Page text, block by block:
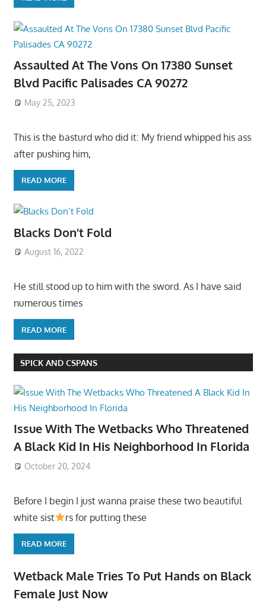
Assaulted At The Vons On 17380 Sunset
Blvd Pacific Palisades CA 90272
May 25, 2023
This is the basturd who did it: My friend whipped his ass
after pushing him,
READ MORE
Blacks Don’t Fold
August 16, 2022
He still stood up to him with the sword. As I have said
numerous times
READ MORE
SPICK AND CSPANS
Issue With The Wetbacks Who Threatened
A Black Kid In His Neighborhood In Florida
October 20, 2024
Before I begin I just wanna praise these two beautiful
white sist
rs for putting these
READ MORE
Wetback Male Tries To Put Hands on Black
Female Just Now